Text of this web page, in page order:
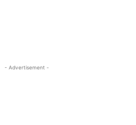
- Advertisement -